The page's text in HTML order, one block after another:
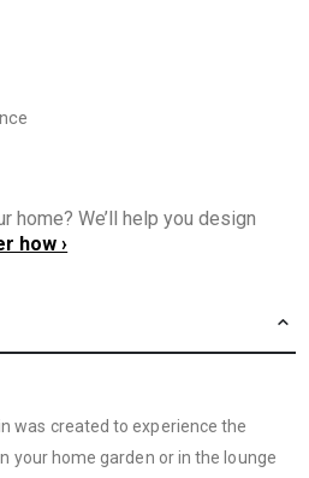
home? We’ll help you design
how ›
was created to experience the
your home garden or in the lounge